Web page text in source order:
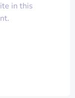
in this